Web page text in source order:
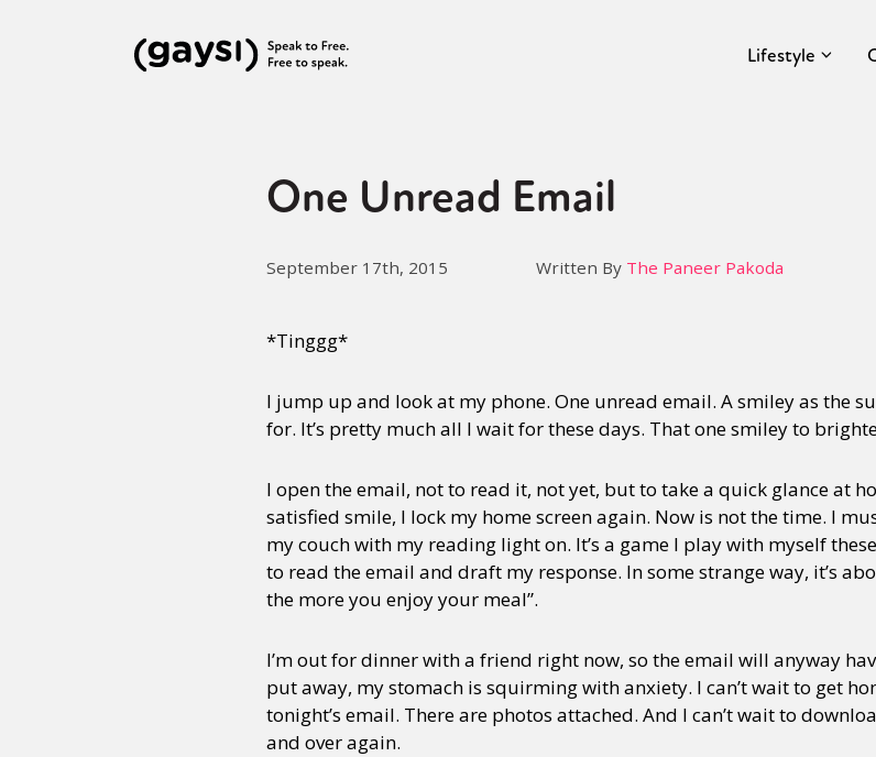
Lifestyle
One Unread Email
September 17th, 2015 Written By The Paneer Pakoda
*Tinggg*
I jump up and look at my phone. One unread email. A smiley as the
for. It’s pretty much all I wait for these days. That one smiley to
I open the email, not to read it, not yet, but to take a quick glance at
satisfied smile, I lock my home screen again. Now is not the time. I
my couch with my reading light on. It’s a game I play with myself
to read the email and draft my response. In some strange way, it’s
the more you enjoy your meal”.
I’m out for dinner with a friend right now, so the email will anyway
put away, my stomach is squirming with anxiety. I can’t wait to get
tonight’s email. There are photos attached. And I can’t wait to
and over again.